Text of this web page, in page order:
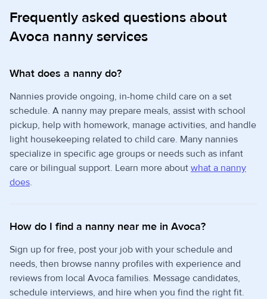
Frequently asked questions about
Avoca nanny services
What does a nanny do?
Nannies provide ongoing, in-home child care on a set
schedule. A nanny may prepare meals, assist with school
pickup, help with homework, manage activities, and handle
light housekeeping related to child care. Many nannies
specialize in specific age groups or needs such as infant
care or bilingual support. Learn more about what a nanny
does.
How do I find a nanny near me in Avoca?
Sign up for free, post your job with your schedule and
needs, then browse nanny profiles with experience and
reviews from local Avoca families. Message candidates,
schedule interviews, and hire when you find the right fit.